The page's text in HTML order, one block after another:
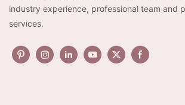
industry experience, professional team and
services.